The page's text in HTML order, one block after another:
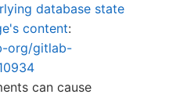
database state
content:
org/gitlab-
can cause